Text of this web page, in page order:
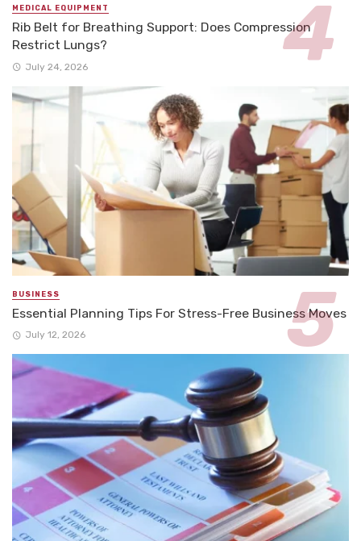
MEDICAL EQUIPMENT
Rib Belt for Breathing Support: Does Compression
Restrict Lungs?
July 24, 2026
BUSINESS
Essential Planning Tips For Stress-Free Business Moves
July 12, 2026